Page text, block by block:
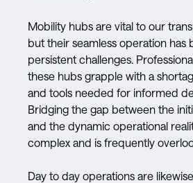
Mobility hubs are vital to our
but their seamless operation
persistent challenges.
these hubs grapple with a
and tools needed for informed
Bridging the gap between the
and the dynamic operational
complex and is frequently
Day to day operations are